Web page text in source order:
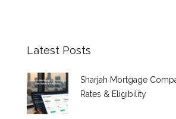
Latest Posts
Sharjah Mortgage
Rates & Eligibility